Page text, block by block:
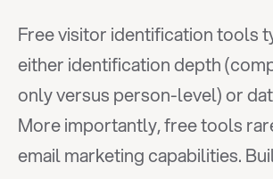
Free visitor identification tools
either identification depth
only versus person-level) or
More importantly, free tools
email marketing capabilities.